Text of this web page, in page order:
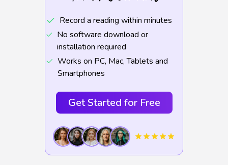
Record a reading within minutes
No software download or
installation required
Works on PC, Mac, Tablets and
Smartphones
Get Started for Free